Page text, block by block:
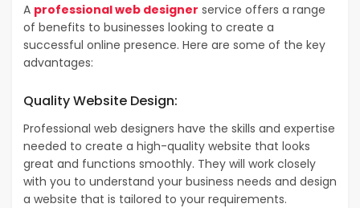
A professional web designer service offers a range
of benefits to businesses looking to create a
successful online presence. Here are some of the key
advantages:
Quality Website Design:
Professional web designers have the skills and expertise
needed to create a high-quality website that looks
great and functions smoothly. They will work closely
with you to understand your business needs and design
a website that is tailored to your requirements.